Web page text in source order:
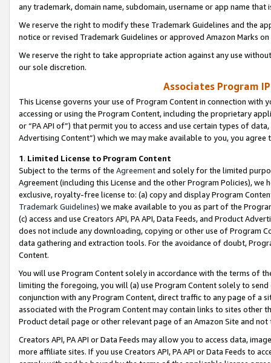
any trademark, domain name, subdomain, username or app name
We reserve the right to modify these Trademark Guidelines and the
notice or revised Trademark Guidelines or approved Amazon Marks
We reserve the right to take appropriate action against any use
our sole discretion.
Associates Program
This License governs your use of Program Content in connection
accessing or using the Program Content, including the proprietary
or “PA API of”) that permit you to access and use certain types of
Advertising Content”) which we may make available to you, you agree
1. Limited License to Program Content
Subject to the terms of the Agreementand solely for the limited
Agreement (including this License and the other Program Policies),
exclusive, royalty-free license to: (a) copy and display Program
Trademark Guidelines) we make available to you as part of the
(c) access and use Creators API, PA API, Data Feeds, and Product
does not include any downloading, copying or other use of Program
data gathering and extraction tools. For the avoidance of doubt,
Content.
You will use Program Content solely in accordance with the terms of
limiting the foregoing, you will (a) use Program Content solely to
conjunction with any Program Content, direct traffic to any page of a
associated with the Program Content may contain links to sites other
Product detail page or other relevant page of an Amazon Site and not
Creators API, PA API or Data Feeds may allow you to access data,
more affiliate sites. If you use Creators API, PA API or Data Feeds to